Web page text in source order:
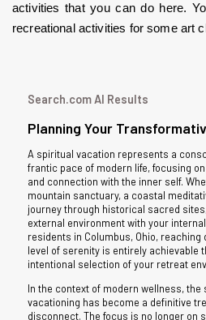
activities that you can do here.
recreational activities for some art